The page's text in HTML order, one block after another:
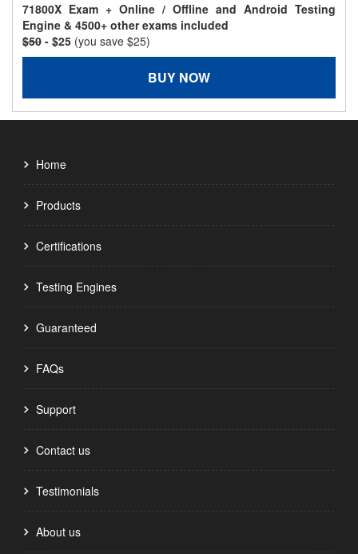
71800X Exam + Online / Offline and Android Testing
Engine & 4500+ other exams included
$50 - $25 (you save $25)
BUY NOW
Home
Products
Certifications
Testing Engines
Guaranteed
FAQs
Support
Contact us
Testimonials
About us